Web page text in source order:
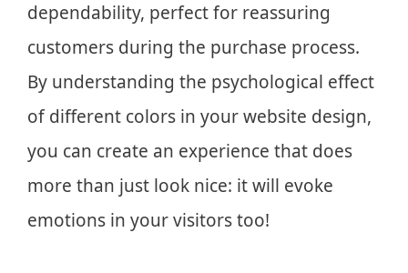
dependability, perfect for reassuring
customers during the purchase process.
By understanding the psychological effect
of different colors in your website design,
you can create an experience that does
more than just look nice: it will evoke
emotions in your visitors too!